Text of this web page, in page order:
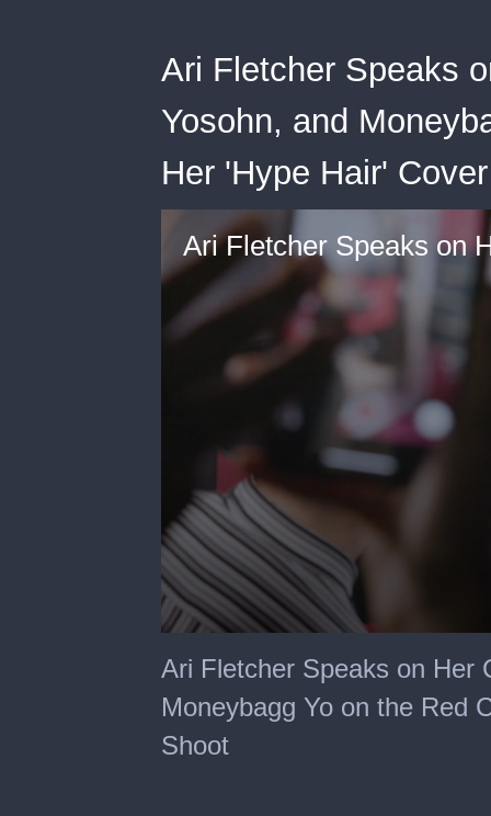
Ari Fletcher Speaks
Yosohn, and
Her 'Hype Hair'
seconds
of
minute,
seconds
Ari Fletcher Speaks on Her
Moneybagg Yo on the Red
Shoot